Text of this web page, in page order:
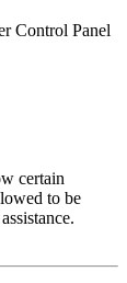
Control Panel
certain
to be